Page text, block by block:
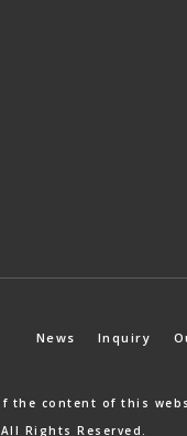
News Inquiry
the content ofthis
All Rights Reserved.